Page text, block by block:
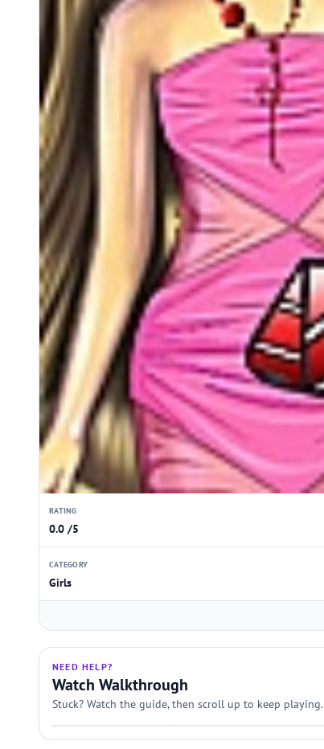
RATING
0.0 /5
CATEGORY
Girls
NEED HELP?
Watch Walkthrough
Stuck? Watch the guide, then scroll up to keep playing.